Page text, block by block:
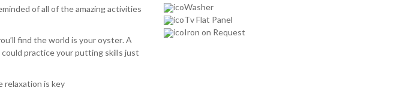
of all of the amazing activities
find the world is your oyster. A
practice your putting skills just
relaxation is key
Washer
Tv Flat Panel
Iron on Request